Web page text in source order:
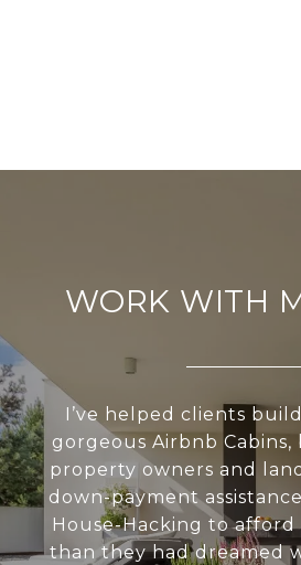
WORK WITH
I’ve helped clients
gorgeous Airbnb Cabins,
property owners and
down-payment
House-Hacking to
than they had dreamed